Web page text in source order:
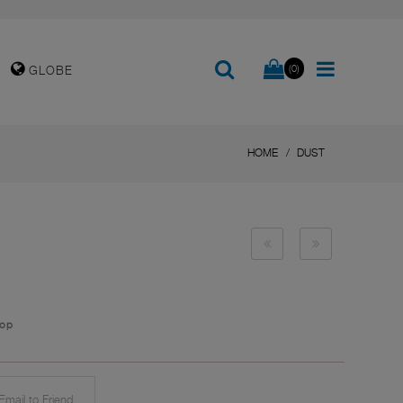
GLOBE (0)
HOME DUST
to Friend